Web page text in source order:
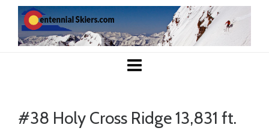
#38 Holy Cross Ridge 13,831 ft.